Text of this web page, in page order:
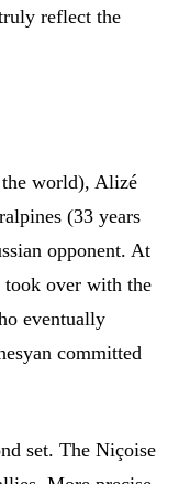
reflect the
world), Alizé
(33 years
opponent. At
took over with the
eventually
committed
set. The Niçoise